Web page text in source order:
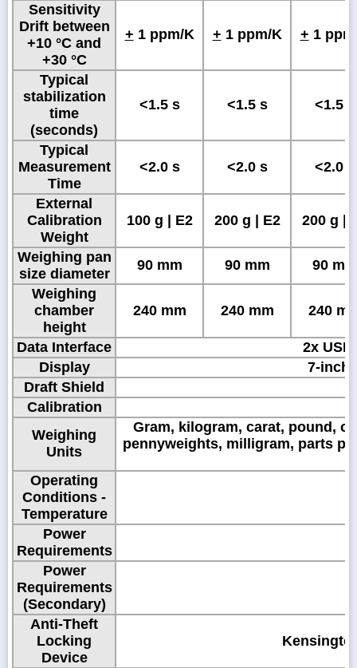
Sensitivity
Drift between
+10 °C and
+30 °C
+ 1 ppm/K + 1 ppm/K + 1
Typical
stabilization
time
(seconds)
<1.5 s <1.5 s <1.5 s
Typical
Measurement
Time
<2.0 s <2.0 s <2.0 s
External
Calibration
Weight
100 g | E2 200 g | E2 200 g |
Weighing pan
size diameter
90 mm 90 mm
90 mm
Weighing
chamber
height
240 mm 240 mm 240
Data Interface
2x
Display
7-
Draft Shield
Calibration
Weighing
Units
Gram, kilogram, carat, pound,
pennyweights, milligram, parts
Operating
Conditions -
Temperature
Power
Requirements
Power
Requirements
(Secondary)
Anti-Theft
Locking
Device